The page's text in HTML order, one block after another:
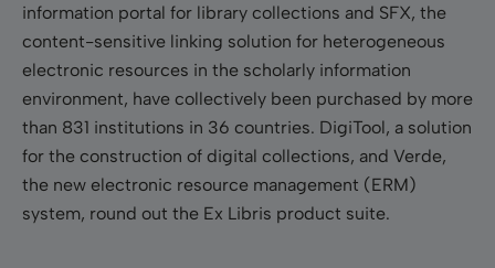
information portal for library collections and SFX, the
content-sensitive linking solution for heterogeneous
electronic resources in the scholarly information
environment, have collectively been purchased by more
than 831 institutions in 36 countries. DigiTool, a solution
for the construction of digital collections, and Verde,
the new electronic resource management (ERM)
system, round out the Ex Libris product suite.